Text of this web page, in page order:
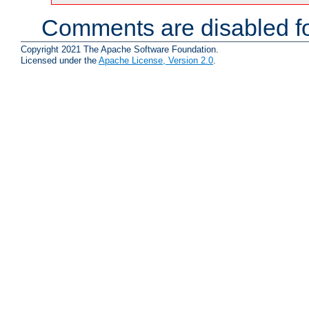
Comments are disabled
Copyright 2021 The Apache Software Foundation.
Licensed under the Apache License, Version 2.0